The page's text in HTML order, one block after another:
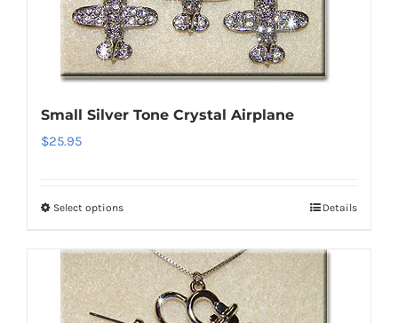
options
may
be
chosen
on
Small Silver Tone Crystal Airplane
$25.95
Select optionsThis
has
multiple
variants.
Details